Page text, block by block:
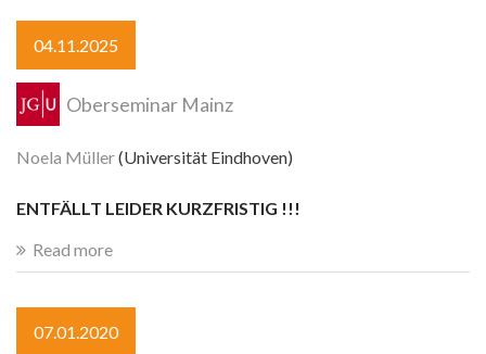
04.11.2025
Oberseminar Mainz
Noela Müller(Universität Eindhoven)
ENTFÄLLT LEIDER KURZFRISTIG !!!
Read more
07.01.2020